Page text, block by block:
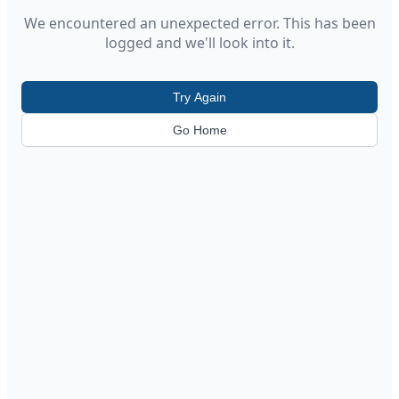
We encountered an unexpected error. This has been
logged and we'll look into it.
Try Again
Go Home